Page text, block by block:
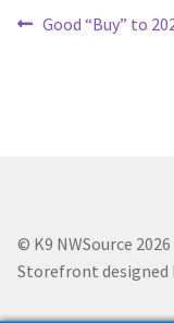
Toys Hand Crafted
Track an Order
Post
Previous
Good “Buy” to
© K9 NWSource 2026
Storefront designed